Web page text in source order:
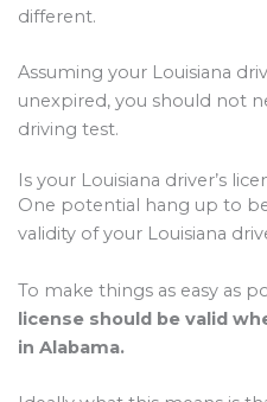
different.
Assuming your Louisiana
unexpired, you should not
driving test.
Is your Louisiana driver’s
One potential hang up to
validity of your Louisiana
To make things as easy as
license should be valid
in Alabama.